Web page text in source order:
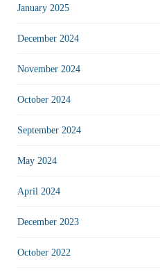
January 2025
December 2024
November 2024
October 2024
September 2024
May 2024
April 2024
December 2023
October 2022